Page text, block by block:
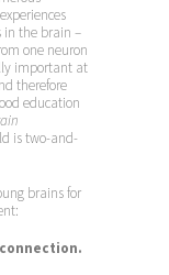
in the brain –
one neuron
important at
therefore
education
is two-and-
brains for